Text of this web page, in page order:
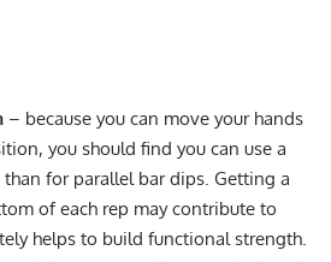
– because you can move your hands
you should find you can use a
for parallel bar dips. Getting a
of each rep may contribute to
helps to build functional strength.